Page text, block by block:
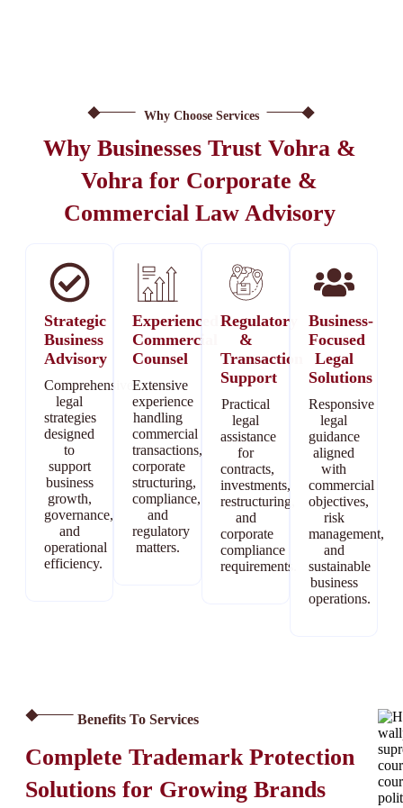
Why Choose Services
Why Businesses Trust Vohra &
Vohra for Corporate &
Commercial Law Advisory
Strategic
Business
Advisory
Comprehensive
legal
strategies
designed
to
support
business
growth,
governance,
and
operational
efficiency.
Experienced
Commercial
Counsel
Extensive
experience
handling
commercial
transactions,
corporate
structuring,
compliance,
and
regulatory
matters.
Regulatory
&
Transaction
Support
Practical
legal
assistance
for
contracts,
investments,
restructuring,
and
corporate
compliance
requirements.
Business-
Focused
Legal
Solutions
Responsive
legal
guidance
aligned
with
commercial
objectives,
risk
management,
and
sustainable
business
operations.
Benefits To Services
Complete Trademark Protection
Solutions for Growing Brands